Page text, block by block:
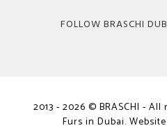
FOLLOW BRASCHI
2013 - 2026 © BRASCHI -
Furs in Dubai.